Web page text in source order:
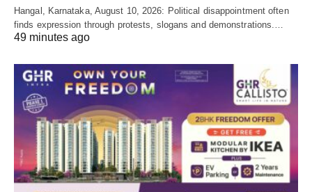
Hangal, Karnataka, August 10, 2026: Political disappointment often
finds expression through protests, slogans and demonstrations.…
49 minutes ago